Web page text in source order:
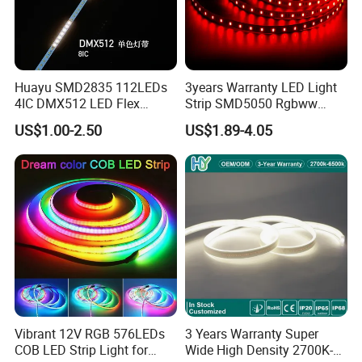
correct connection to avoid damaging LED strip;
When installation, please prevent static
electricity;
If you have any questions about this product,
please consult our salesman.
Packaging and shipping :
1. Packaging: 5 meters/roll, Carton box packing 100 rolls per carton
2. Delivery time: normally about 3-5 working days if normal order
3. Shipping by DHL, FedEx, UPS...Express, or Air, Sea transportations.
FAQ:
A1: 1.We have our own material production workshop and die
Huayu SMD2835 112LEDs
4IC DMX512 LED Flex
Decoration Neon Strip Light
US$1.00-2.50
3years Warranty LED Light
Strip SMD5050 Rgbww
60LED DC24 for Lighting
Decoration
US$1.89-4.05
Vibrant 12V RGB 576LEDs
COB LED Strip Light for
3 Years Warranty Super
Wide High Density 2700K-